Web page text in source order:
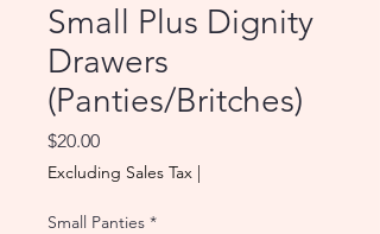
Small Plus Dignity
Drawers
(Panties/Britches)
$20.00Price
Excluding Sales Tax |
Small Panties *